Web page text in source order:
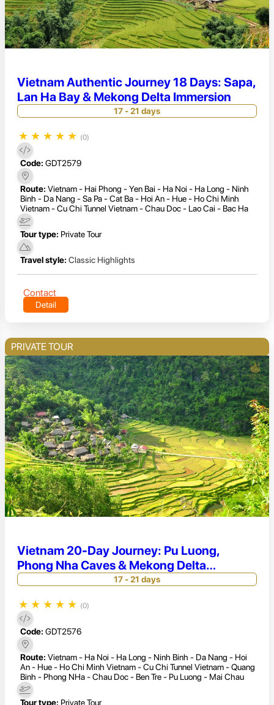
Vietnam Authentic Journey 18 Days: Sapa,
Lan Ha Bay & Mekong Delta Immersion
17 - 21 days
★ ★ ★ ★ ★ (0)
Code: GDT2579
Route: Vietnam - Hai Phong - Yen Bai - Ha Noi - Ha Long - Ninh
Binh - Da Nang - Sa Pa - Cat Ba - Hoi An - Hue - Ho Chi Minh
Vietnam - Cu Chi Tunnel Vietnam - Chau Doc - Lao Cai - Bac Ha
Tour type: Private Tour
Travel style: Classic Highlights
Contact
Detail
PRIVATE TOUR
Vietnam 20-Day Journey: Pu Luong,
Phong Nha Caves & Mekong Delta
Discovery
17 - 21 days
★ ★ ★ ★ ★ (0)
Code: GDT2576
Route: Vietnam - Ha Noi - Ha Long - Ninh Binh - Da Nang - Hoi
An - Hue - Ho Chi Minh Vietnam - Cu Chi Tunnel Vietnam - Quang
Binh - Phong NHa - Chau Doc - Ben Tre - Pu Luong - Mai Chau
Tour type: Private Tour